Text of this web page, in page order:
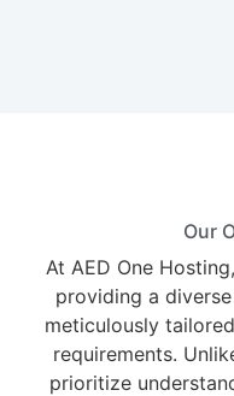
Our
At AED One
providing a
meticulously
requirements.
prioritize